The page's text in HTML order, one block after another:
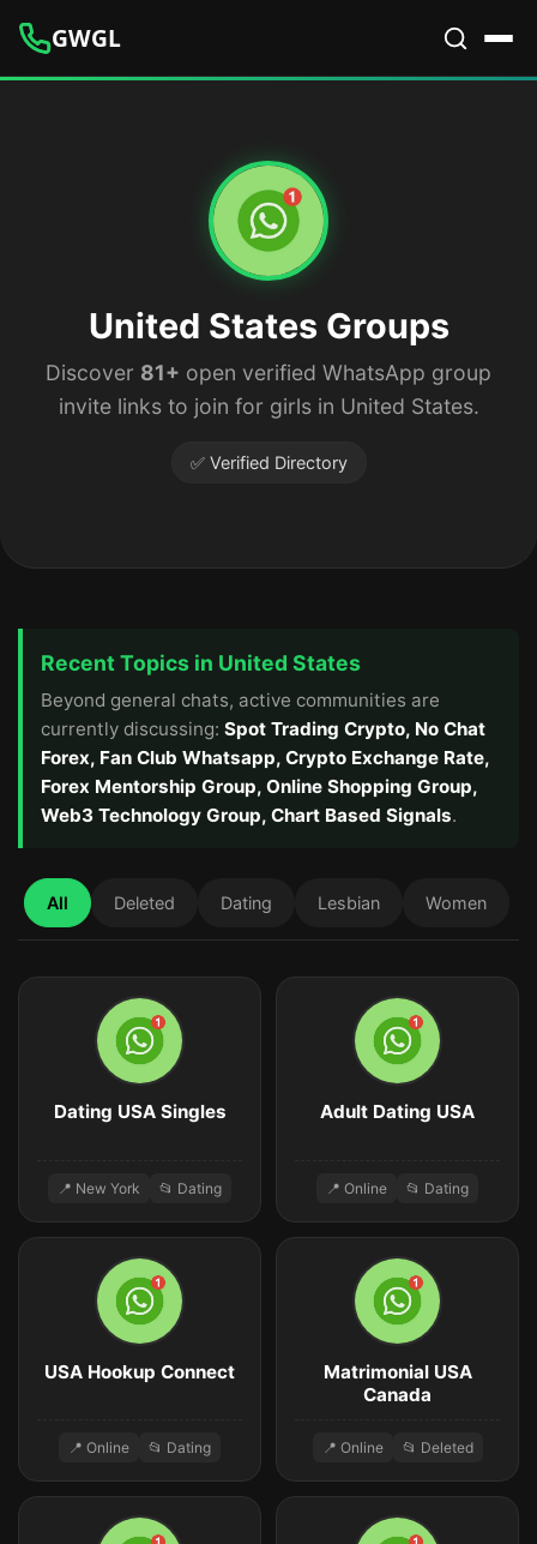
GWGL
United States Groups
Discover 81+ open verified WhatsApp group
invite links to join for girls in United States.
✅ Verified Directory
Recent Topics in United States
Beyond general chats, active communities are
currently discussing: Spot Trading Crypto, No Chat
Forex, Fan Club Whatsapp, Crypto Exchange Rate,
Forex Mentorship Group, Online Shopping Group,
Web3 Technology Group, Chart Based Signals.
All Deleted Dating Lesbian Women
Dating USA Singles
📍 New York 📂 Dating
Adult Dating USA
📍 Online 📂 Dating
USA Hookup Connect
📍 Online 📂 Dating
Matrimonial USA
Canada
📍 Online 📂 Deleted